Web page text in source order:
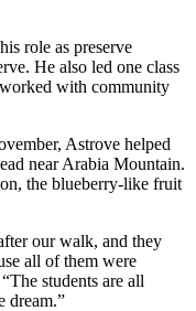
role as preserve
He also led one class
with community
Astrove helped
near Arabia Mountain.
the blueberry-like fruit
our walk, and they
all of them were
students are all
dream.”